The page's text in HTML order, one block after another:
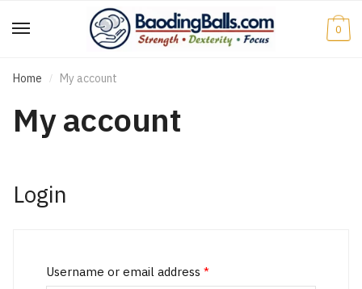
to
to
0
Home / My account
My account
Login
Username or email address *